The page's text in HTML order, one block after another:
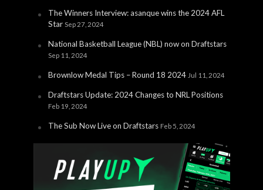
The Winners Interview: asanque wins the 2024 AFL
Star Sep 27, 2024
National Basketball League (NBL) now on Draftstars
Sep 11, 2024
Brownlow Medal Tips – Round 18 2024 Jul 11, 2024
Draftstars Update: 2024 Changes to NRL Positions
Feb 19, 2024
The Sub Now Live on Draftstars Feb 5, 2024